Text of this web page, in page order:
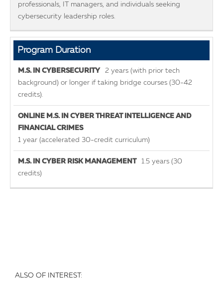
professionals, IT managers, and individuals seeking
cybersecurity leadership roles.
Program Duration
2 years (with prior tech
background) or longer if taking bridge courses (30-42
credits).
1 year (accelerated 30-credit curriculum)
1.5 years (30
credits)
ALSO OF INTEREST: